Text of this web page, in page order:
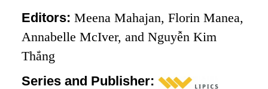
Editors:Meena Mahajan, Florin Manea,
Annabelle McIver, and Nguyễn Kim
Thắng
Series and Publisher: